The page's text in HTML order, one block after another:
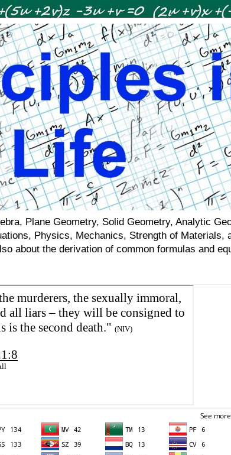
Plane Geometry, Solid Geometry, Analytic
Physics, Mechanics, Strength of Materials,
about the derivation of common formulas and